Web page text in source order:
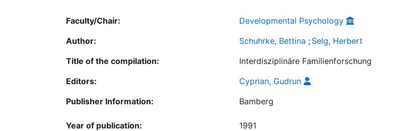
Faculty/Chair:
Developmental Psychology
Author:
Schuhrke, Bettina ; Selg, Herbert
Title of the compilation:
Interdisziplinäre Familienforschung
Editors:
Cyprian, Gudrun
Publisher Information:
Bamberg
Year of publication:
1991